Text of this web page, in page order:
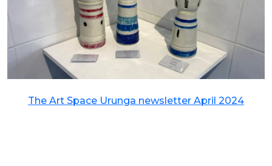
The Art Space Urunga newsletter April 2024